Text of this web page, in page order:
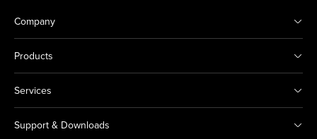
Company
Products
Services
Support & Downloads